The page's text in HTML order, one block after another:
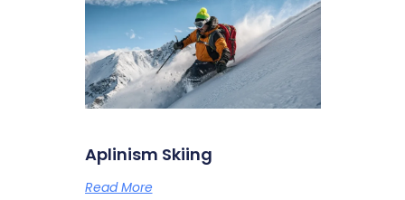
Aplinism Skiing
Read More